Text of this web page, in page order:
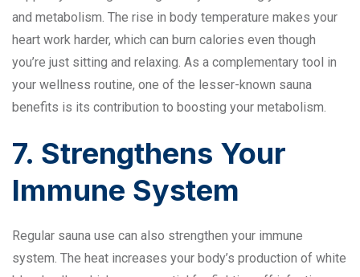
and metabolism. The rise in body temperature makes your
heart work harder, which can burn calories even though
you’re just sitting and relaxing. As a complementary tool in
your wellness routine, one of the lesser-known sauna
benefits is its contribution to boosting your metabolism.
7. Strengthens Your
Immune System
Regular sauna use can also strengthen your immune
system. The heat increases your body’s production of white